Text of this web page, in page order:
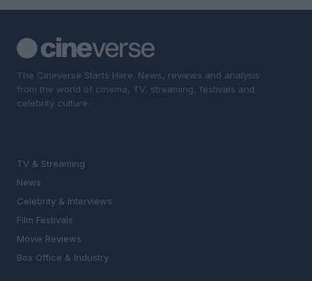
The Cineverse Starts Here. News, reviews and analysis
from the world of cinema, TV, streaming, festivals and
celebrity culture.
TV & Streaming
News
Celebrity & Interviews
Film Festivals
Movie Reviews
Box Office & Industry